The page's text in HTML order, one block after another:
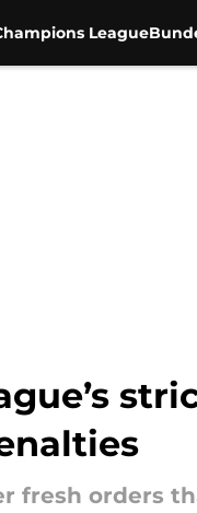
League
fresh orders